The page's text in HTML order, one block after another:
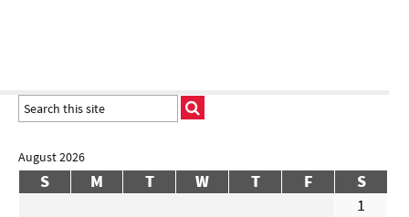
August 2026
S M T W T F
S
1